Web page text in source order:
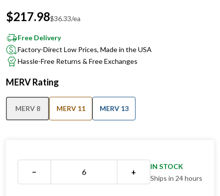
$217.98$36.33/ea
Free Delivery
Factory-Direct Low Prices, Made in the USA
Hassle-Free Returns & Free Exchanges
MERV Rating
MERV 8 MERV 11 MERV 13
− +
IN STOCK
Ships in 24 hours